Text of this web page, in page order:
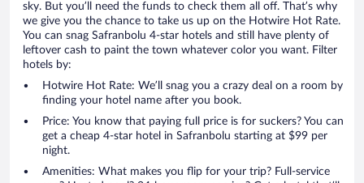
sky. But you’ll need the funds to check them all off. That’s why
we give you the chance to take us up on the Hotwire Hot Rate.
You can snag Safranbolu 4-star hotels and still have plenty of
leftover cash to paint the town whatever color you want. Filter
hotels by:
Hotwire Hot Rate: We’ll snag you a crazy deal on a room by
finding your hotel name after you book.
Price: You know that paying full price is for suckers? You can
get a cheap 4-star hotel in Safranbolu starting at $99 per
night.
Amenities: What makes you flip for your trip? Full-service